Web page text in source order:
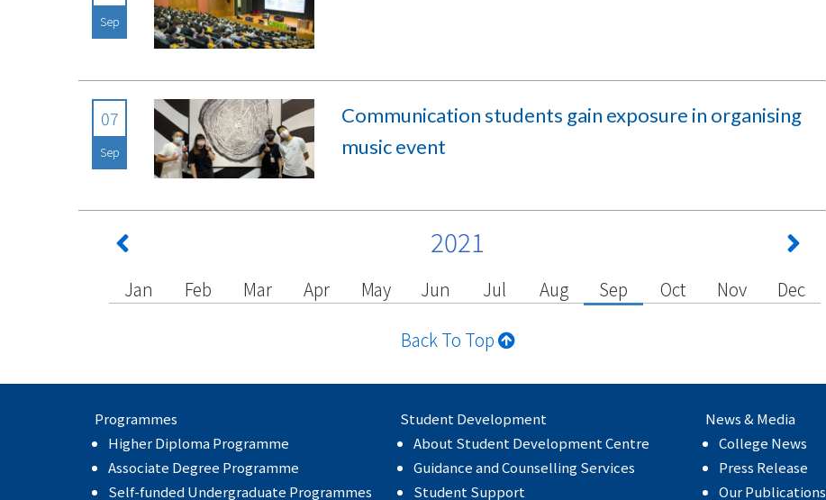
Sep
07
Sep
Communication students gain exposure in organising
music event
2021
Jan Feb Mar Apr May Jun Jul Aug Sep Oct Nov Dec
Back To Top
Programmes
Higher Diploma Programme
Associate Degree Programme
Self-funded Undergraduate Programmes
Student Development
About Student Development Centre
Guidance and Counselling Services
Student Support
News & Media
College News
Press Release
Our Publications